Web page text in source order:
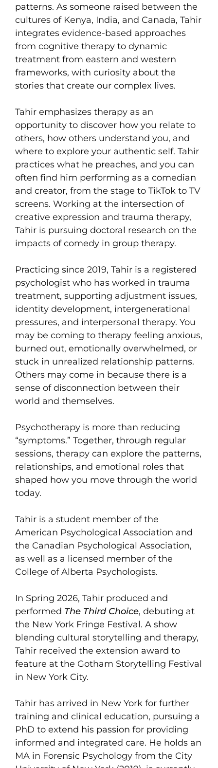
patterns. As someone raised between the
cultures of Kenya, India, and Canada, Tahir
integrates evidence-based approaches
from cognitive therapy to dynamic
treatment from eastern and western
frameworks, with curiosity about the
stories that create our complex lives.
Tahir emphasizes therapy as an
opportunity to discover how you relate to
others, how others understand you, and
where to explore your authentic self. Tahir
practices what he preaches, and you can
often find him performing as a comedian
and creator, from the stage to TikTok to TV
screens. Working at the intersection of
creative expression and trauma therapy,
Tahir is pursuing doctoral research on the
impacts of comedy in group therapy.
Practicing since 2019, Tahir is a registered
psychologist who has worked in trauma
treatment, supporting adjustment issues,
identity development, intergenerational
pressures, and interpersonal therapy. You
may be coming to therapy feeling anxious,
burned out, emotionally overwhelmed, or
stuck in unrealized relationship patterns.
Others may come in because there is a
sense of disconnection between their
world and themselves.
Psychotherapy is more than reducing
“symptoms.” Together, through regular
sessions, therapy can explore the patterns,
relationships, and emotional roles that
shaped how you move through the world
today.
Tahir is a student member of the
American Psychological Association and
the Canadian Psychological Association,
as well as a licensed member of the
College of Alberta Psychologists.
In Spring 2026, Tahir produced and
performed The Third Choice, debuting at
the New York Fringe Festival. A show
blending cultural storytelling and therapy,
Tahir received the extension award to
feature at the Gotham Storytelling Festival
in New York City.
Tahir has arrived in New York for further
training and clinical education, pursuing a
PhD to extend his passion for providing
informed and integrated care. He holds an
MA in Forensic Psychology from the City